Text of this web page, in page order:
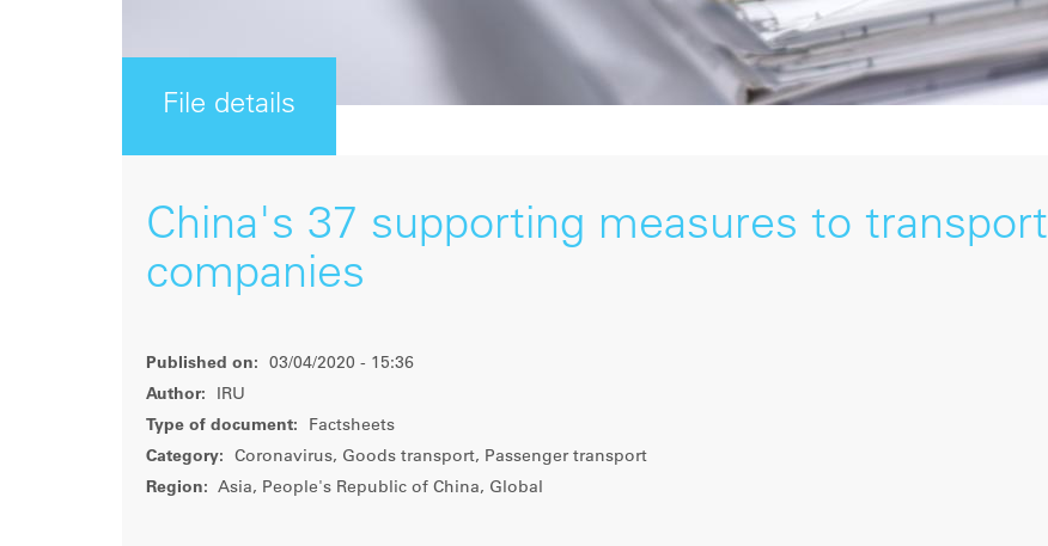
File details
China's 37 supporting measures to transport
companies
Published on:
03/04/2020 - 15:36
Author:
IRU
Type of document:
Factsheets
Category:
Coronavirus, Goods transport, Passenger transport
Region:
Asia, People's Republic of China, Global